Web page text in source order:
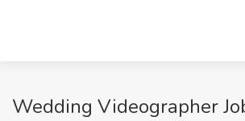
Wedding Videographer